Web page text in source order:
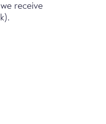
receive